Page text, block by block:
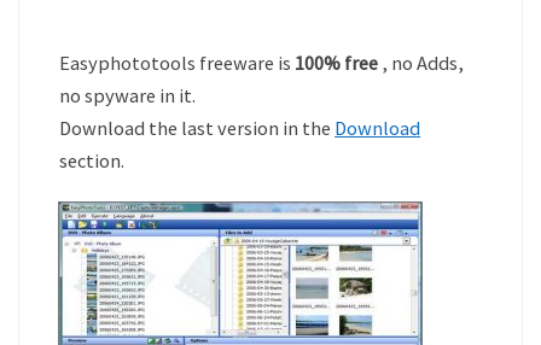
Easyphototools freeware is 100% free , no Adds,
no spyware in it.
Download the last version in the Download
section.